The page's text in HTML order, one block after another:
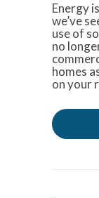
Energy
we’ve
use of
no
homes
on your